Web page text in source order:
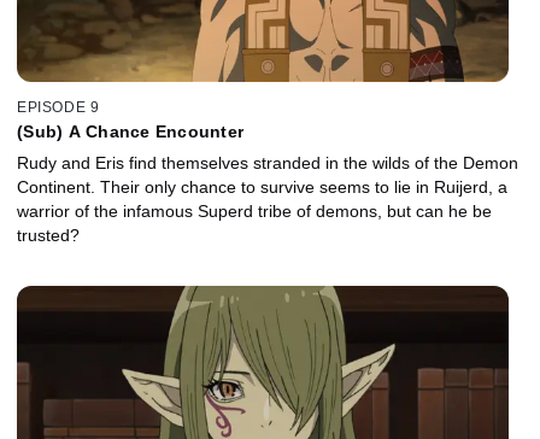
EPISODE 9
(Sub) A Chance Encounter
Rudy and Eris find themselves stranded in the wilds of the Demon
Continent. Their only chance to survive seems to lie in Ruijerd, a
warrior of the infamous Superd tribe of demons, but can he be
trusted?